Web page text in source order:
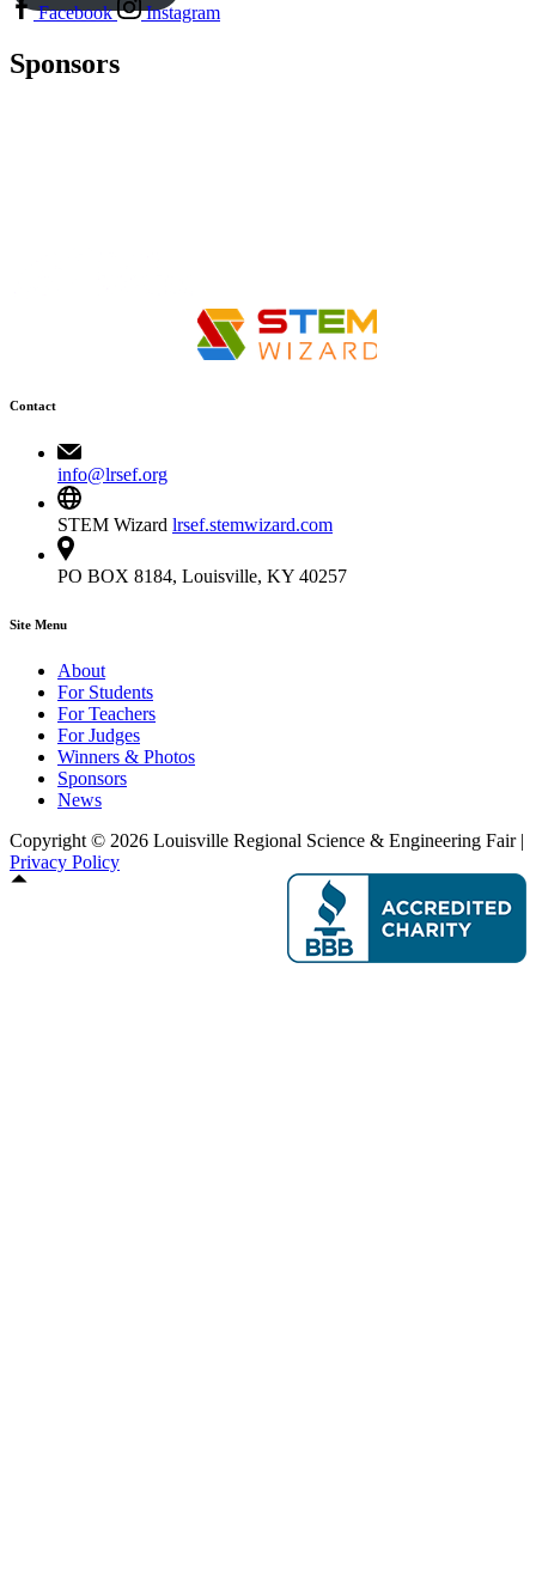
Facebook Instagram
Sponsors
Contact
info@lrsef.org
STEM Wizard lrsef.stemwizard.com
PO BOX 8184, Louisville, KY 40257
Site Menu
About
For Students
For Teachers
For Judges
Winners & Photos
Sponsors
News
Copyright © 2026 Louisville Regional Science & Engineering Fair |
Privacy Policy